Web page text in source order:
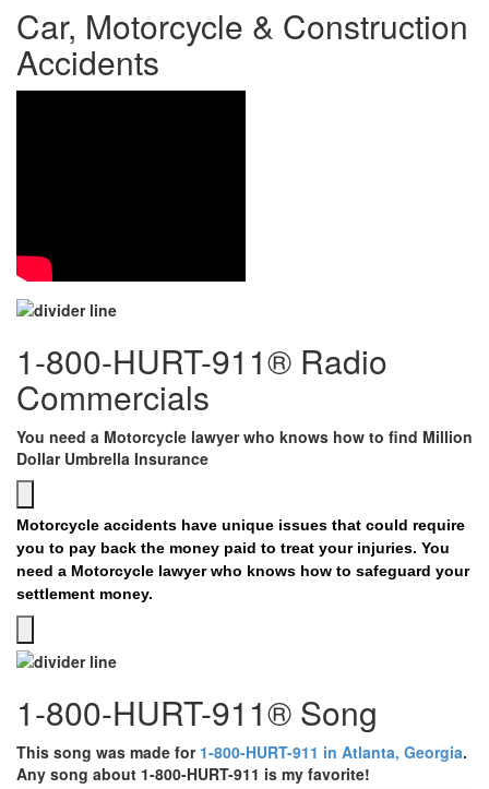
Car, Motorcycle & Construction
Accidents
1-800-HURT-911® Radio
Commercials
You need a Motorcycle lawyer who knows how to find Million
Dollar Umbrella Insurance
Motorcycle accidents have unique issues that could require
you to pay back the money paid to treat your injuries. You
need a Motorcycle lawyer who knows how to safeguard your
settlement money.
1-800-HURT-911® Song
This song was made for 1-800-HURT-911 in Atlanta, Georgia.
Any song about 1-800-HURT-911 is my favorite!